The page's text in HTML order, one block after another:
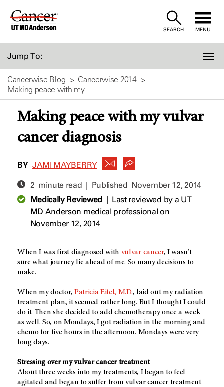
Skip
SEARCH MENU
Jump To:
Cancerwise Blog
Cancerwise 2014
Making peace with my...
Making peace with my vulvar
cancer diagnosis
BY JAMI MAYBERRY
2 minute read | Published November 12, 2014
Medically Reviewed| Last reviewed by a UT
MD Anderson medical professional on
November 12, 2014
When I was first diagnosed with vulvar cancer, I wasn't
sure what journey lie ahead of me. So many decisions to
make.
When my doctor, Patricia Eifel, M.D., laid out my radiation
treatment plan, it seemed rather long. But I thought I could
do it. Then she decided to add chemotherapy once a week
as well. So, on Mondays, I got radiation in the morning and
chemo for five hours in the afternoon. Mondays were very
long days.
Stressing over my vulvar cancer treatment
About three weeks into my treatments, I began to feel
agitated and began to suffer from vulvar cancer treatment